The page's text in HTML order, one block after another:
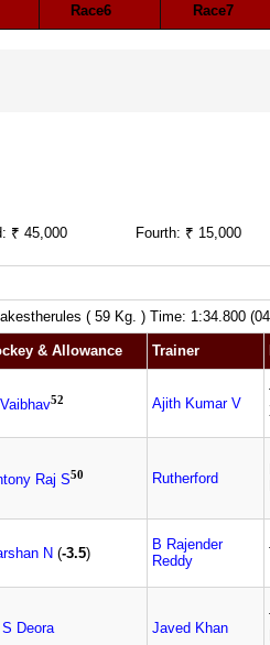
Race6 Race7
₹ 45,000
Fourth: ₹ 15,000
( 59 Kg. ) Time: 1:34.800
& Allowance Trainer
52 Ajith Kumar V
Raj S50 Rutherford
N (-3.5)
B Rajender
Reddy
S Deora Javed Khan